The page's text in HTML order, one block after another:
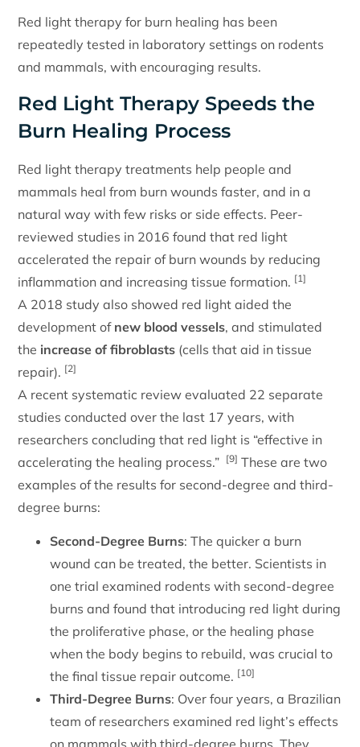
Red light therapy for burn healing has been
repeatedly tested in laboratory settings on rodents
and mammals, with encouraging results.
Red Light Therapy Speeds the
Burn Healing Process
Red light therapy treatments help people and
mammals heal from burn wounds faster, and in a
natural way with few risks or side effects. Peer-
reviewed studies in 2016 found that red light
accelerated the repair of burn wounds by reducing
inflammation and increasing tissue formation. [1]
A 2018 study also showed red light aided the
development of new blood vessels, and stimulated
the increase of fibroblasts (cells that aid in tissue
repair). [2]
A recent systematic review evaluated 22 separate
studies conducted over the last 17 years, with
researchers concluding that red light is “effective in
accelerating the healing process.” [9] These are two
examples of the results for second-degree and third-
degree burns:
Second-Degree Burns: The quicker a burn
wound can be treated, the better. Scientists in
one trial examined rodents with second-degree
burns and found that introducing red light during
the proliferative phase, or the healing phase
when the body begins to rebuild, was crucial to
the final tissue repair outcome. [10]
Third-Degree Burns: Over four years, a Brazilian
team of researchers examined red light’s effects